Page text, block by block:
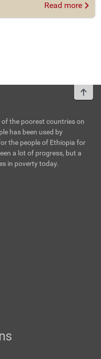
Read more
of the poorest countries on
has been used by
the people of Ethiopia for
a lot of progress, but a
in poverty today.
To